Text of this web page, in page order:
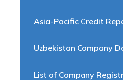
Asia-Pacific Credit
Uzbekistan Company
List of Company